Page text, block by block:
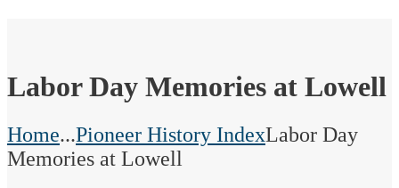
Labor Day Memories at Lowell
Home...Pioneer History IndexLabor Day
Memories at Lowell